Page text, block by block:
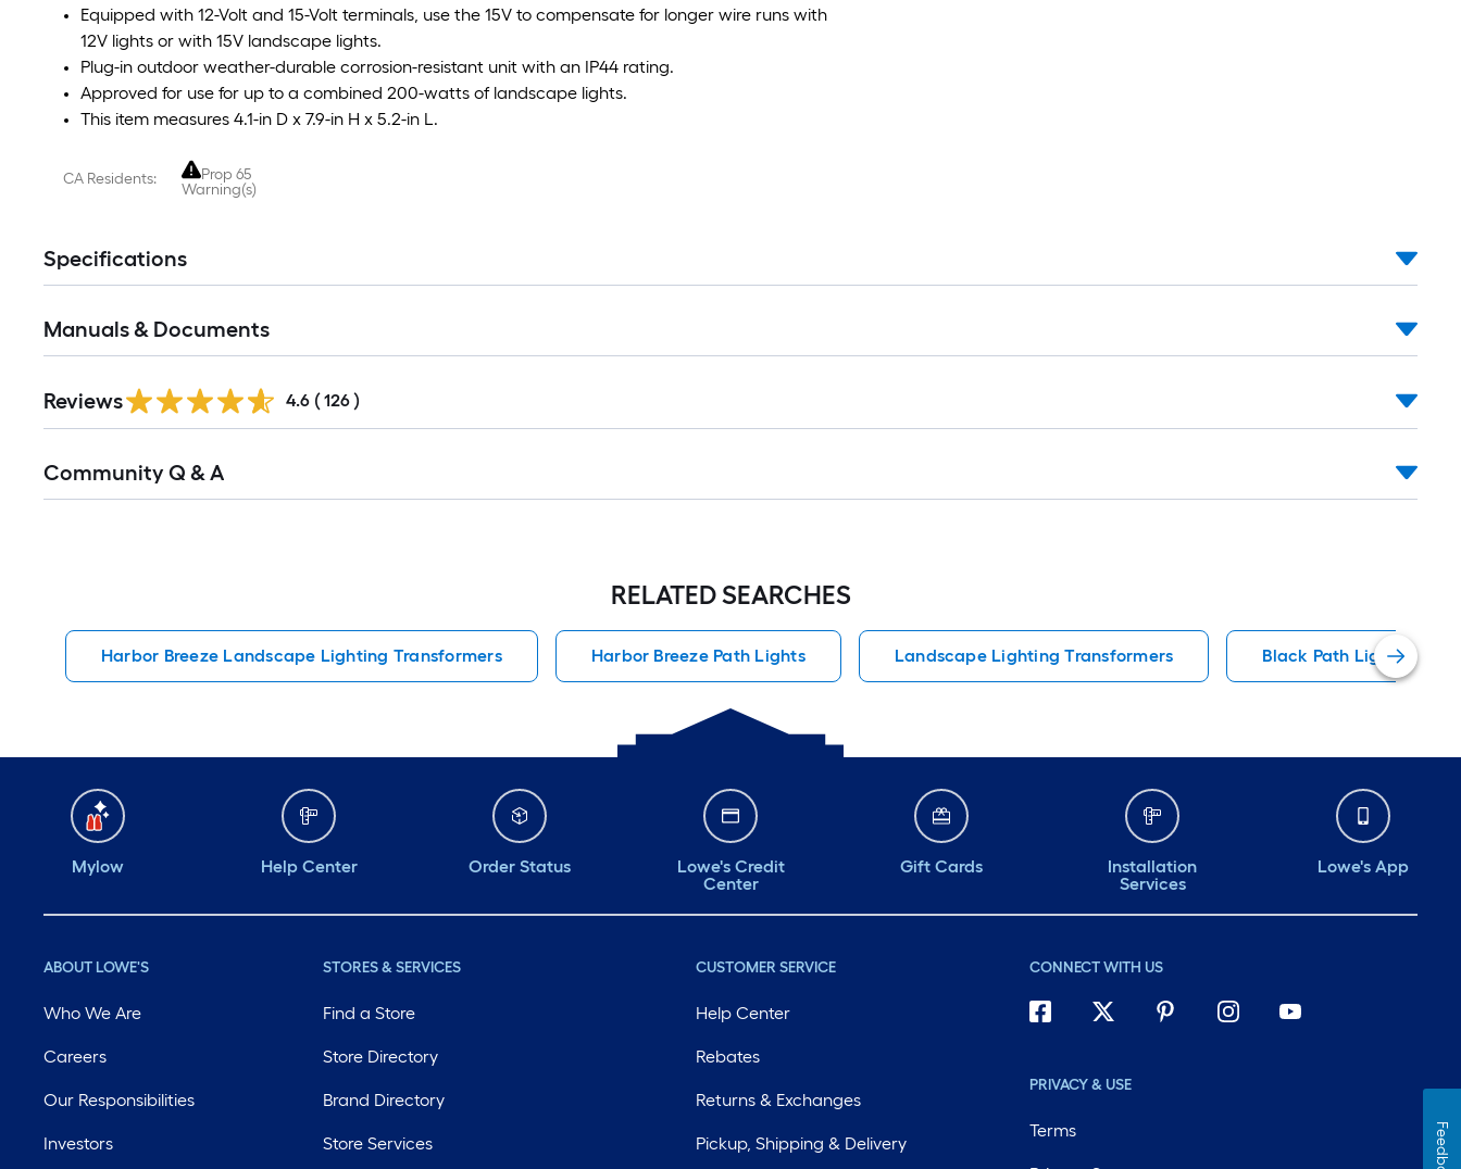
Equipped with 12-Volt and 15-Volt terminals, use the 15V to compensate for longer wire runs with
12V lights or with 15V landscape lights.
Plug-in outdoor weather-durable corrosion-resistant unit with an IP44 rating.
Approved for use for up to a combined 200-watts of landscape lights.
This item measures 4.1-in D x 7.9-in H x 5.2-in L.
CA Residents:
Prop 65
Warning(s)
Specifications
Manuals & Documents
All
Reviews 4.6 ( 126 )
All
Community Q & A
RELATED SEARCHES
Harbor Breeze Landscape Lighting Transformers Harbor Breeze Path Lights Landscape Lighting Transformers Black Path Lights
Mylow Help Center Order Status
Lowe's Credit
Center
Gift Cards
Installation
Services
Lowe's App
ABOUT LOWE'S
Who We Are
Careers
Our Responsibilities
Investors
STORES & SERVICES
Find a Store
Store Directory
Brand Directory
Store Services
CUSTOMER SERVICE
Help Center
Rebates
Returns & Exchanges
Pickup, Shipping & Delivery
CONNECT WITH US
PRIVACY & USE
Terms